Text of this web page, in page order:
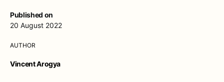
Published on
20 August 2022
AUTHOR
Vincent Arogya